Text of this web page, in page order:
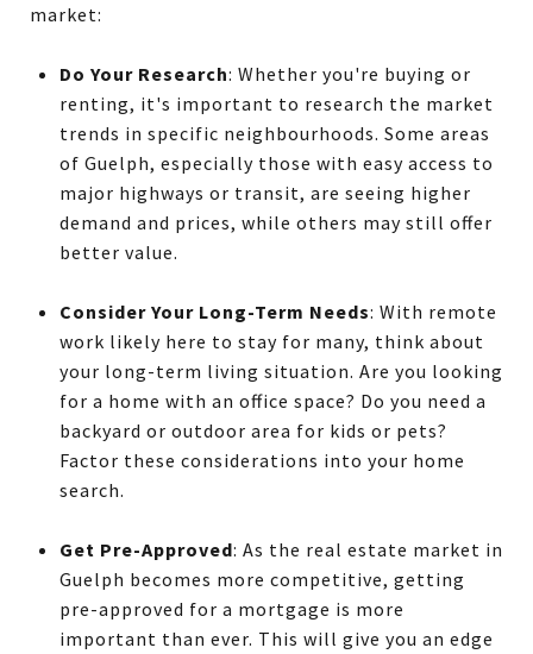
market:
Do Your Research: Whether you're buying or
renting, it's important to research the market
trends in specific neighbourhoods. Some areas
of Guelph, especially those with easy access to
major highways or transit, are seeing higher
demand and prices, while others may still offer
better value.
Consider Your Long-Term Needs: With remote
work likely here to stay for many, think about
your long-term living situation. Are you looking
for a home with an office space? Do you need a
backyard or outdoor area for kids or pets?
Factor these considerations into your home
search.
Get Pre-Approved: As the real estate market in
Guelph becomes more competitive, getting
pre-approved for a mortgage is more
important than ever. This will give you an edge